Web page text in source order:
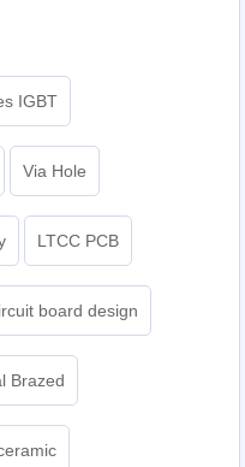
IGBT
Via Hole
LTCC PCB
board design
Brazed